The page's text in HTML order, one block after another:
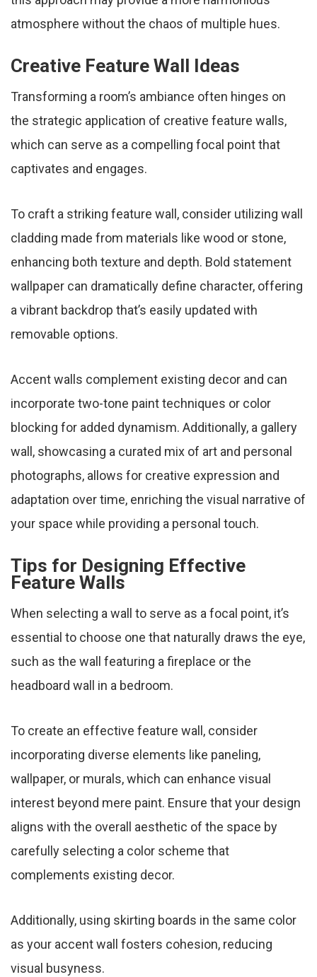
atmosphere without the chaos of multiple hues.
Creative Feature Wall Ideas
Transforming a room’s ambiance often hinges on
the strategic application of creative feature walls,
which can serve as a compelling focal point that
captivates and engages.
To craft a striking feature wall, consider utilizing wall
cladding made from materials like wood or stone,
enhancing both texture and depth. Bold statement
wallpaper can dramatically define character, offering
a vibrant backdrop that’s easily updated with
removable options.
Accent walls complement existing decor and can
incorporate two-tone paint techniques or color
blocking for added dynamism. Additionally, a gallery
wall, showcasing a curated mix of art and personal
photographs, allows for creative expression and
adaptation over time, enriching the visual narrative of
your space while providing a personal touch.
Tips for Designing Effective
Feature Walls
When selecting a wall to serve as a focal point, it’s
essential to choose one that naturally draws the eye,
such as the wall featuring a fireplace or the
headboard wall in a bedroom.
To create an effective feature wall, consider
incorporating diverse elements like paneling,
wallpaper, or murals, which can enhance visual
interest beyond mere paint. Ensure that your design
aligns with the overall aesthetic of the space by
carefully selecting a color scheme that
complements existing decor.
Additionally, using skirting boards in the same color
as your accent wall fosters cohesion, reducing
visual busyness.